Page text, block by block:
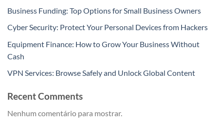
Business Funding: Top Options for Small Business Owners
Cyber Security: Protect Your Personal Devices from Hackers
Equipment Finance: How to Grow Your Business Without
Cash
VPN Services: Browse Safely and Unlock Global Content
Recent Comments
Nenhum comentário para mostrar.